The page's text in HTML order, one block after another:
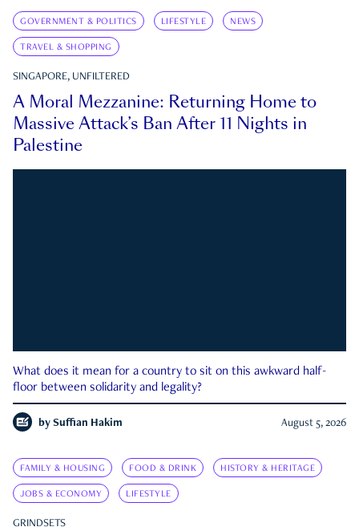
GOVERNMENT & POLITICS LIFESTYLE NEWS
TRAVEL & SHOPPING
SINGAPORE, UNFILTERED
A Moral Mezzanine: Returning Home to
Massive Attack’s Ban After 11 Nights in
Palestine
What does it mean for a country to sit on this awkward half-
floor between solidarity and legality?
by Suffian Hakim August 5, 2026
FAMILY & HOUSING FOOD & DRINK HISTORY & HERITAGE
JOBS & ECONOMY LIFESTYLE
GRINDSETS